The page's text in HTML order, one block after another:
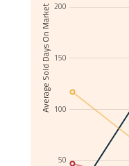
Average Sold Days On Market
50
100
150
200